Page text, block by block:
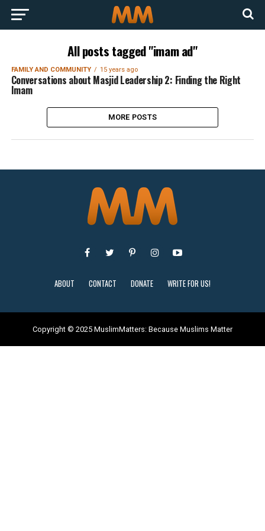
All posts tagged "imam ad"
FAMILY AND COMMUNITY 15 years ago
Conversations about Masjid Leadership 2: Finding the Right
Imam
MORE POSTS
ABOUT CONTACT DONATE WRITE FOR US!
Copyright © 2025 MuslimMatters: Because Muslims Matter